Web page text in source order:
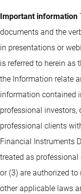
Important information
documents and the
in presentations or
is referred to herein as
the Information relate
information contained
professional investors,
professional clients
Financial Instruments
treated as
or (3) are authorized
other applicable laws